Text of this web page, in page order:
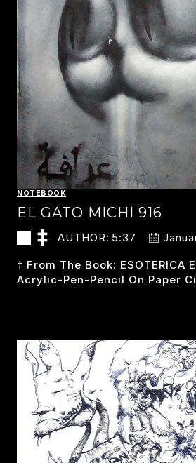
NOTEBOOK
EL GATO MICHI 916
AUTHOR: 5:37
‡ From The Book: ESOTERICA
Acrylic-Pen-Pencil On Paper
916